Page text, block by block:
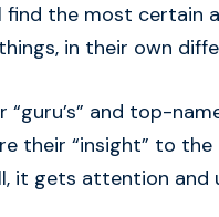
the most certain
in their own
and top-
their “insight” to
it gets attention